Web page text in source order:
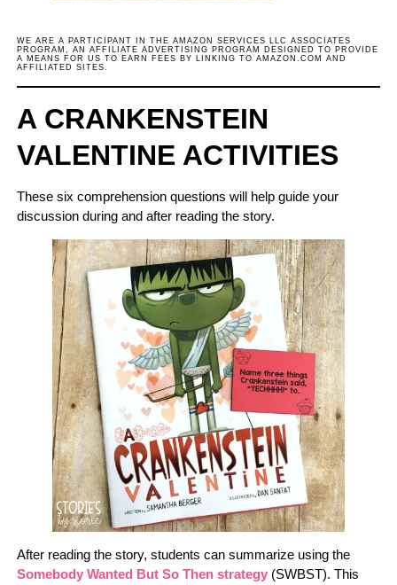
WE ARE A PARTICIPANT IN THE AMAZON SERVICES LLC ASSOCIATES
PROGRAM, AN AFFILIATE ADVERTISING PROGRAM DESIGNED TO PROVIDE
A MEANS FOR US TO EARN FEES BY LINKING TO AMAZON.COM AND
AFFILIATED SITES.
A CRANKENSTEIN
VALENTINE ACTIVITIES
These six comprehension questions will help guide your
discussion during and after reading the story.
After reading the story, students can summarize using the
Somebody Wanted But So Then strategy(SWBST). This